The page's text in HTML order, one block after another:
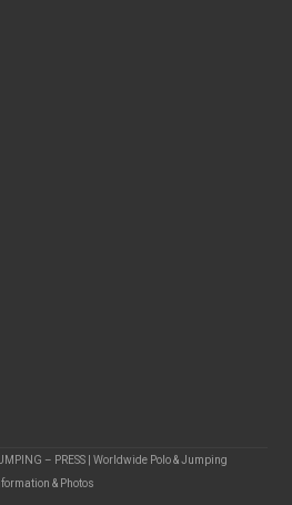
– PRESS | Worldwide Polo & Jumping
& Photos